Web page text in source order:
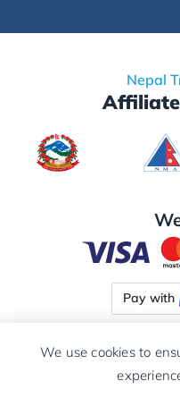
Nepal
Pay with
We use cookies to